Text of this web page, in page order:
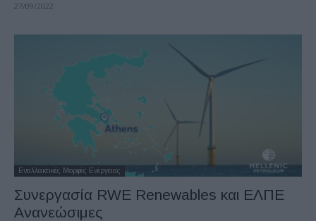
27/09/2022
Εναλλακτικές Μορφές Ενέργειας
Συνεργασία RWE Renewables και ΕΛΠΕ
Ανανεώσιμες